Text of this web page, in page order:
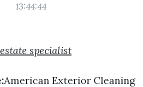
13:44:44
specialist
American Exterior Cleaning